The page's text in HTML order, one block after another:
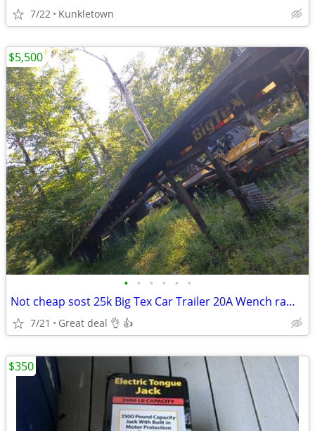
7/22 Kunkletown
• • • • • •
Not cheap sost 25k Big Tex Car Trailer 20A Wench ramps
7/21 Great deal 👌 👍
$5,500
$350